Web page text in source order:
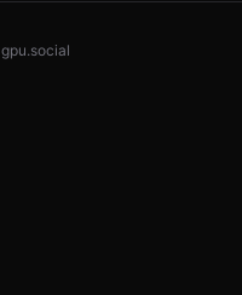
gpu.social